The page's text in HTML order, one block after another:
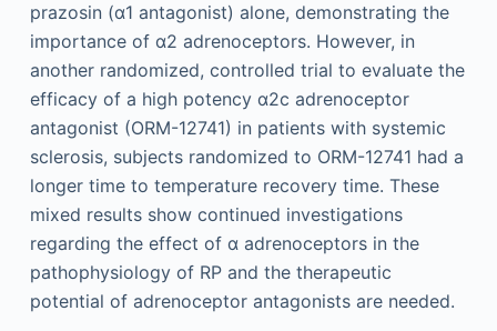
prazosin (α1 antagonist) alone, demonstrating the
importance of α2 adrenoceptors. However, in
another randomized, controlled trial to evaluate the
efficacy of a high potency α2c adrenoceptor
antagonist (ORM-12741) in patients with systemic
sclerosis, subjects randomized to ORM-12741 had a
longer time to temperature recovery time. These
mixed results show continued investigations
regarding the effect of α adrenoceptors in the
pathophysiology of RP and the therapeutic
potential of adrenoceptor antagonists are needed.